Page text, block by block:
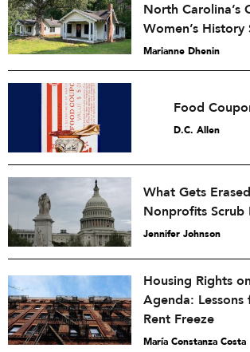
North Carolina’s
Women’s History
Marianne Dhenin
Food
D.C. Allen
What Gets
Nonprofits Scrub
Jennifer Johnson
Housing Rights
Agenda: Lessons
Rent Freeze
María Constanza Costa